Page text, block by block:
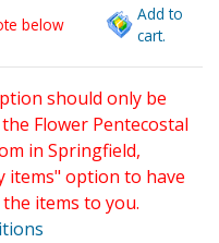
below
Add to
cart.
should only be
Flower Pentecostal
in Springfield,
items" option to have
items to you.